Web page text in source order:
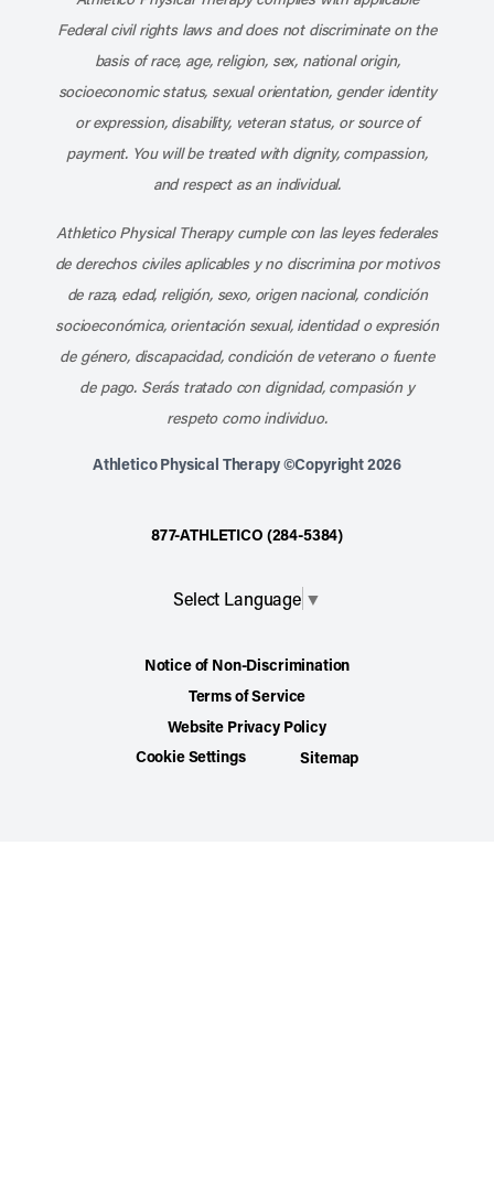
Federal civil rights laws and does not discriminate on the
basis of race, age, religion, sex, national origin,
socioeconomic status, sexual orientation, gender identity
or expression, disability, veteran status, or source of
payment. You will be treated with dignity, compassion,
and respect as an individual.
Athletico Physical Therapy cumple con las leyes federales
de derechos civiles aplicables y no discrimina por motivos
de raza, edad, religión, sexo, origen nacional, condición
socioeconómica, orientación sexual, identidad o expresión
de género, discapacidad, condición de veterano o fuente
de pago. Serás tratado con dignidad, compasión y
respeto como individuo.
Athletico Physical Therapy ©Copyright 2026
877-ATHLETICO (284-5384)
Select Language ▼
Notice of Non-Discrimination
Terms of Service
Website Privacy Policy
Cookie Settings
Sitemap